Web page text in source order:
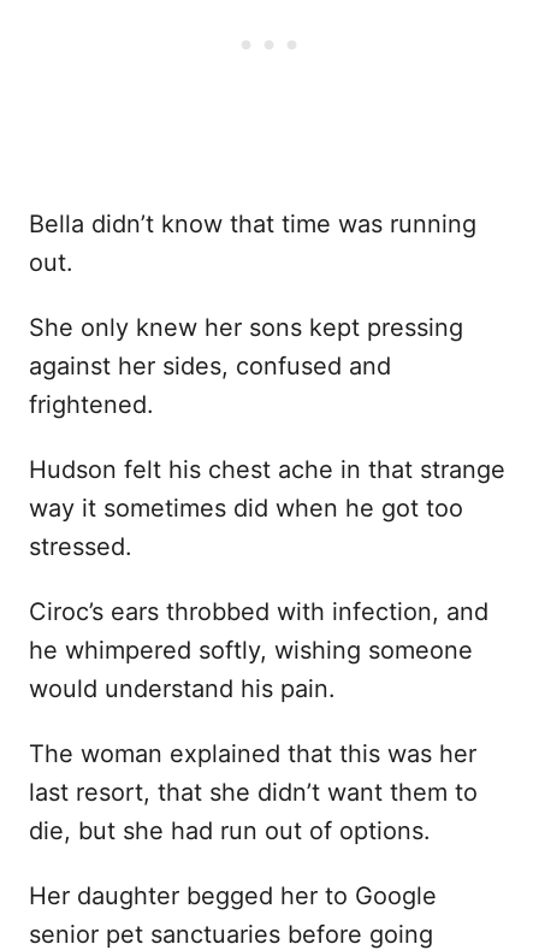
Bella didn’t know that time was running
out.
She only knew her sons kept pressing
against her sides, confused and
frightened.
Hudson felt his chest ache in that strange
way it sometimes did when he got too
stressed.
Ciroc’s ears throbbed with infection, and
he whimpered softly, wishing someone
would understand his pain.
The woman explained that this was her
last resort, that she didn’t want them to
die, but she had run out of options.
Her daughter begged her to Google
senior pet sanctuaries before going